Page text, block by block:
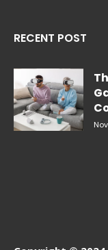
RECENT POST